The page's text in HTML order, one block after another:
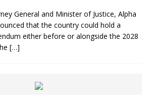
General and Minister of Justice, Alpha
that the country could hold a
either before or alongside the 2028
[…]